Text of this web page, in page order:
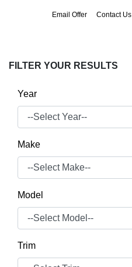
Email Offer Contact Us
FILTER YOUR RESULTS
Year
Make
Model
Trim